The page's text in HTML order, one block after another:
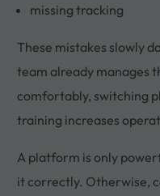
missing tracking
These mistakes slowly
team already manages
comfortably, switching
training increases
A platform is only
it correctly. Otherwise,